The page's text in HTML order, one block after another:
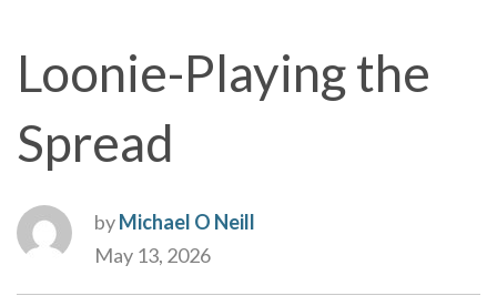
Loonie-Playing the
Spread
byMichael O Neill
May 13, 2026